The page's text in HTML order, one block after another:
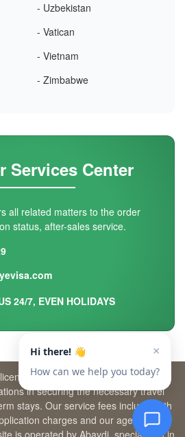
- Uzbekistan
- Vatican
- Vietnam
- Zimbabwe
Services Center
all related matters to the order
status, after-sales service.
24/7, EVEN HOLIDAYS
travel agency that supports
in securing the necessary travel
stays. Our service fees include both
charges and our agency’s
is operated by Abaydi, specializing in